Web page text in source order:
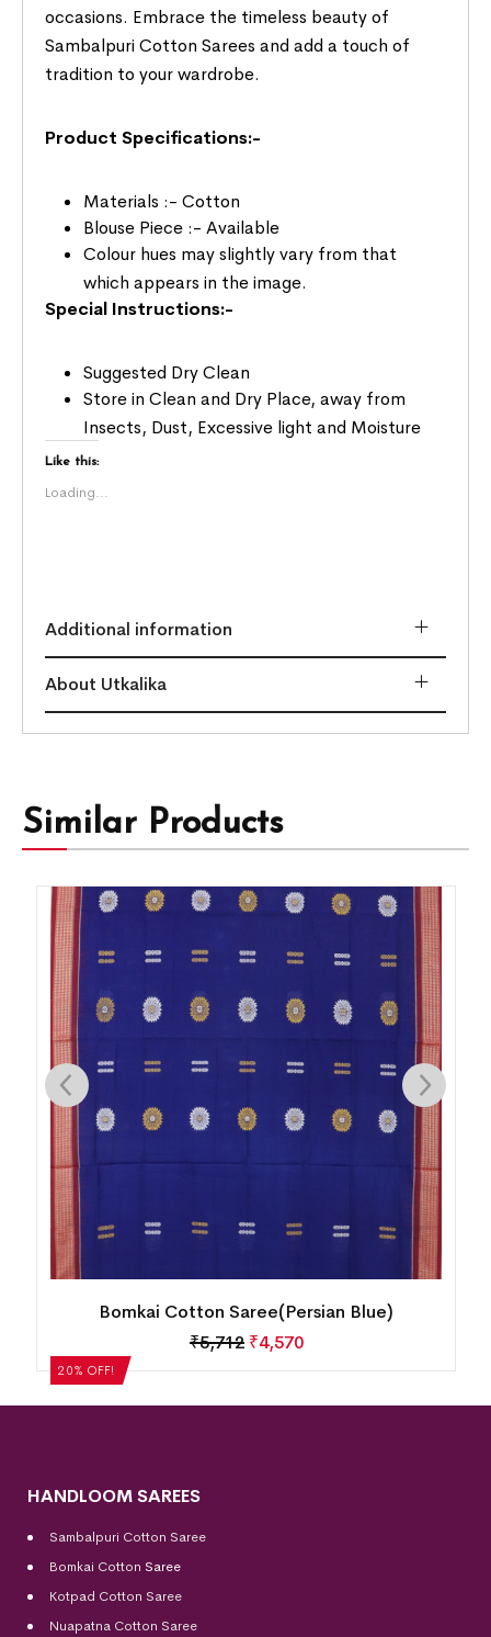
occasions. Embrace the timeless beauty of
Sambalpuri Cotton Sarees and add a touch of
tradition to your wardrobe.
Product Specifications:-
Materials :- Cotton
Blouse Piece :- Available
Colour hues may slightly vary from that
which appears in the image.
Special Instructions:-
Suggested Dry Clean
Store in Clean and Dry Place, away from
Insects, Dust, Excessive light and Moisture
Like this:
Loading...
Additional information
About Utkalika
Similar Products
20% OFF!
Bomkai Cotton Saree(Persian Blue)
₹5,712 ₹4,570
HANDLOOM SAREES
Sambalpuri Cotton Saree
Bomkai Cotton Saree
Kotpad Cotton Saree
Nuapatna Cotton Saree